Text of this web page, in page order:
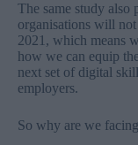
The same study also
organisations will
2021, which means
how we can equip
next set of digital
employers.
So why are we